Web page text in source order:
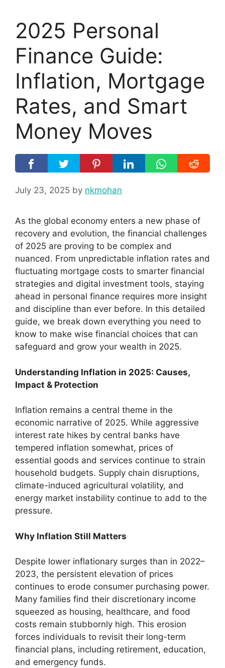
2025 Personal
Finance Guide:
Inflation, Mortgage
Rates, and Smart
Money Moves
July 23, 2025 by nkmohan
As the global economy enters a new phase of
recovery and evolution, the financial challenges
of 2025 are proving to be complex and
nuanced. From unpredictable inflation rates and
fluctuating mortgage costs to smarter financial
strategies and digital investment tools, staying
ahead in personal finance requires more insight
and discipline than ever before. In this detailed
guide, we break down everything you need to
know to make wise financial choices that can
safeguard and grow your wealth in 2025.
Understanding Inflation in 2025: Causes,
Impact & Protection
Inflation remains a central theme in the
economic narrative of 2025. While aggressive
interest rate hikes by central banks have
tempered inflation somewhat, prices of
essential goods and services continue to strain
household budgets. Supply chain disruptions,
climate-induced agricultural volatility, and
energy market instability continue to add to the
pressure.
Why Inflation Still Matters
Despite lower inflationary surges than in 2022–
2023, the persistent elevation of prices
continues to erode consumer purchasing power.
Many families find their discretionary income
squeezed as housing, healthcare, and food
costs remain stubbornly high. This erosion
forces individuals to revisit their long-term
financial plans, including retirement, education,
and emergency funds.